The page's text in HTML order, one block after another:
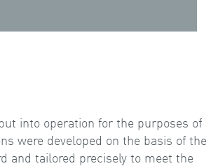
into operation for the purposes of
were developed on the basis of the
and tailored precisely to meet the